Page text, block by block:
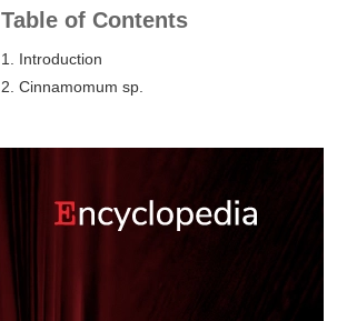
Table of Contents
1. Introduction
2. Cinnamomum sp.